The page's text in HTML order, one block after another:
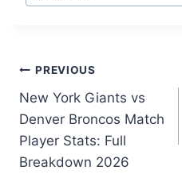
Post
navigation
PREVIOUS
New York Giants vs
Denver Broncos Match
Player Stats: Full
Breakdown 2026